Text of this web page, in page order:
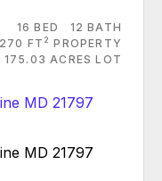
16 BED
12 BATH
FT 2 PROPERTY
175.03 ACRES LOT
MD 21797